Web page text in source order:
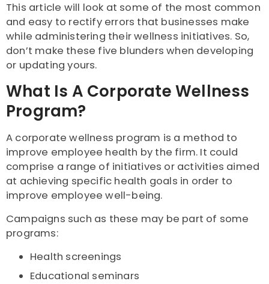
This article will look at some of the most common
and easy to rectify errors that businesses make
while administering their wellness initiatives. So,
don’t make these five blunders when developing
or updating yours.
What Is A Corporate Wellness
Program?
A corporate wellness program is a method to
improve employee health by the firm. It could
comprise a range of initiatives or activities aimed
at achieving specific health goals in order to
improve employee well-being.
Campaigns such as these may be part of some
programs:
Health screenings
Educational seminars